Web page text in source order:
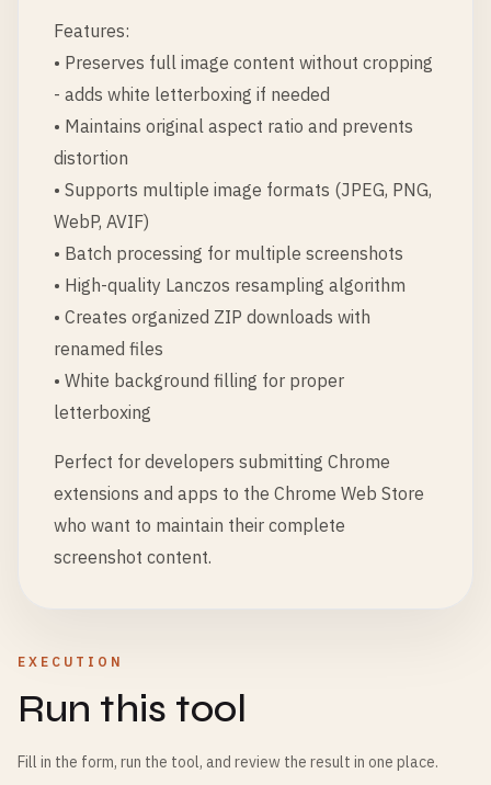
Features:
• Preserves full image content without cropping
- adds white letterboxing if needed
• Maintains original aspect ratio and prevents
distortion
• Supports multiple image formats (JPEG, PNG,
WebP, AVIF)
• Batch processing for multiple screenshots
• High-quality Lanczos resampling algorithm
• Creates organized ZIP downloads with
renamed files
• White background filling for proper
letterboxing
Perfect for developers submitting Chrome
extensions and apps to the Chrome Web Store
who want to maintain their complete
screenshot content.
EXECUTION
Run this tool
Fill in the form, run the tool, and review the result in one place.